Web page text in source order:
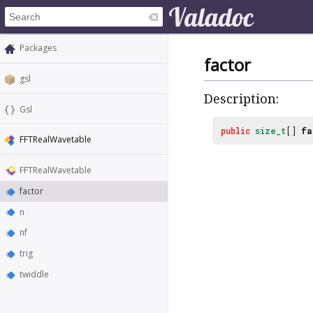
Packages
gsl
Gsl
FFTRealWavetable
FFTRealWavetable
factor
n
nf
trig
twiddle
factor
Description:
public size_t []